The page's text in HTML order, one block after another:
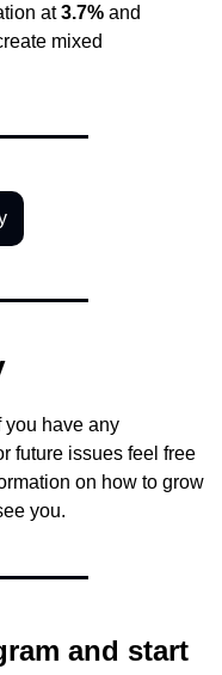
at 3.7% and
mixed
you have any
future issues feel free
on how to grow
you.
and start